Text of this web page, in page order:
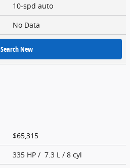
10-spd auto
No Data
Search New
$65,315
335 HP / 7.3 L / 8 cyl